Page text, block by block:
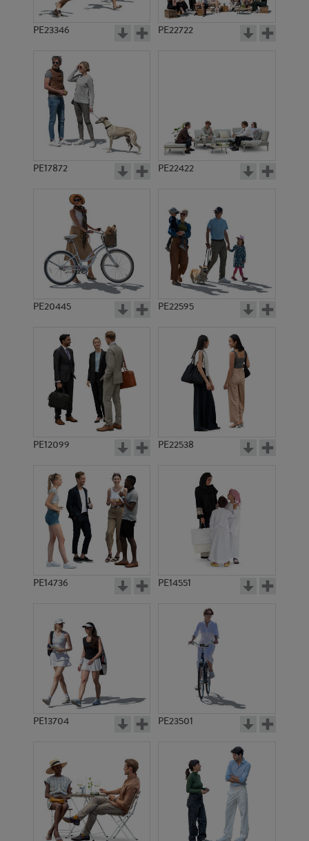
PE23346 PE22722
PE17872 PE22422
PE20445 PE22595
PE12099 PE22538
PE14736 PE14551
PE13704 PE23501